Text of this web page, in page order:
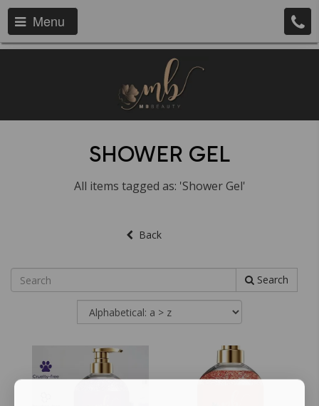
Menu
SHOWER GEL
All items tagged as: 'Shower Gel'
Back
Search